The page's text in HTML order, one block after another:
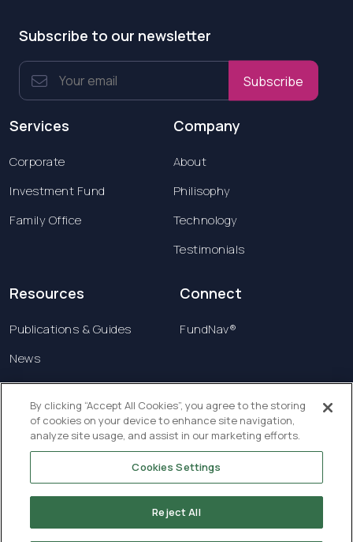
Subscribe to our newsletter
Subscribe
Services
Corporate
Investment Fund
Family Office
Company
About
Philisophy
Technology
Testimonials
Resources
Publications & Guides
News
Contact us
Connect
FundNav®
Terms & Conditions
By clicking “Accept All Cookies”, you agree to the storing
of cookies on your device to enhance site navigation,
analyze site usage, and assist in our marketing efforts.
Cookies Settings
Reject All